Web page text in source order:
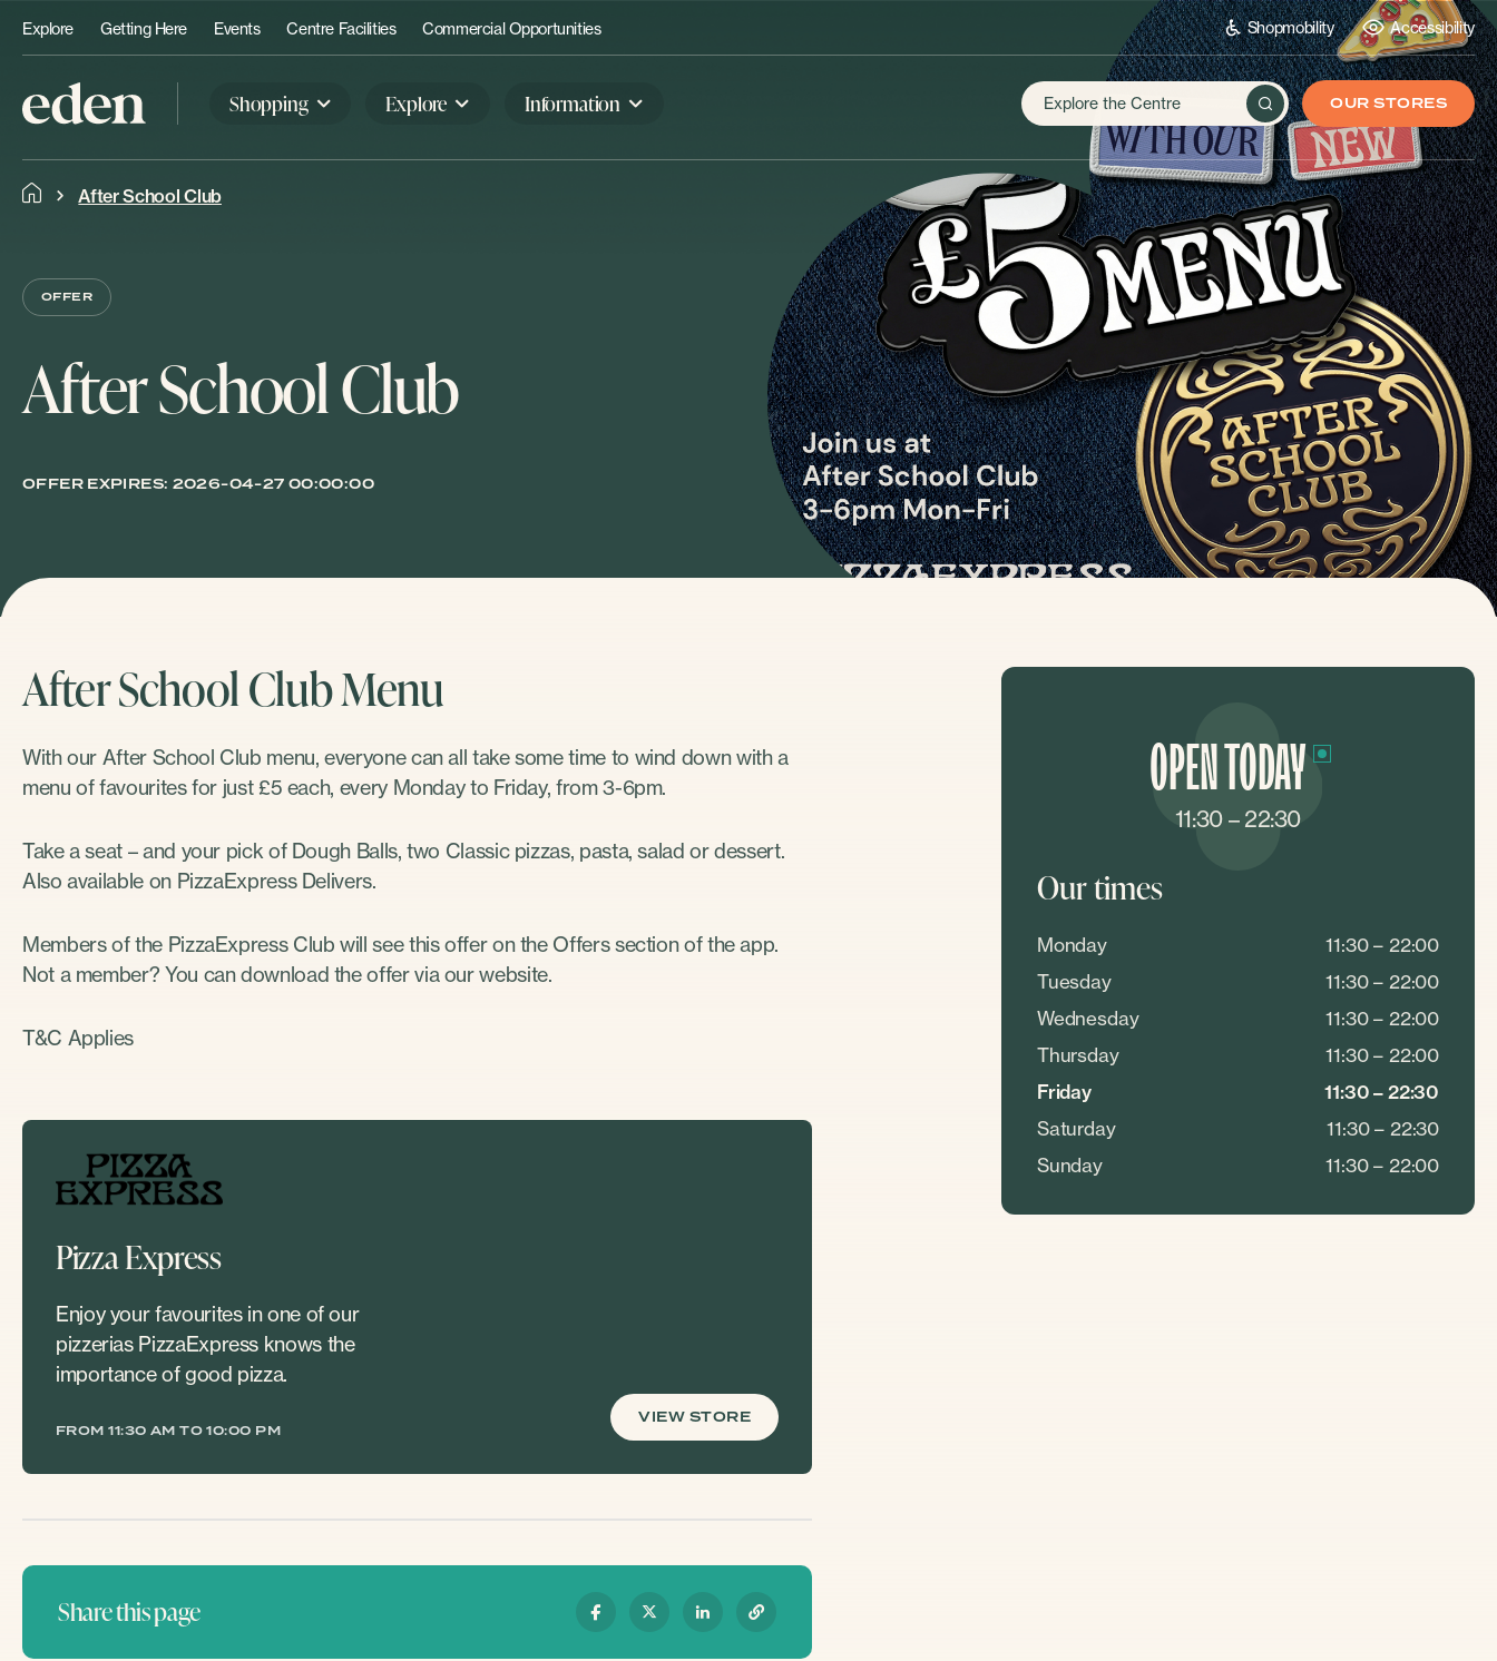
Explore Getting Here Events Centre Facilities Commercial Opportunities Shopmobility Accessibility
Shopping Explore Information OUR STORES
After School Club
OFFER
After School Club
OFFER EXPIRES: 2026-04-27 00:00:00
After School Club Menu
With our After School Club menu, everyone can all take some time to wind down with a
menu of favourites for just £5 each, every Monday to Friday, from 3-6pm.
Take a seat – and your pick of Dough Balls, two Classic pizzas, pasta, salad or dessert.
Also available on PizzaExpress Delivers.
Members of the PizzaExpress Club will see this offer on the Offers section of the app.
Not a member? You can download the offer via our website.
T&C Applies
Pizza Express
Enjoy your favourites in one of our
pizzerias PizzaExpress knows the
importance of good pizza.
FROM 11:30 AM TO 10:00 PM
VIEW STORE
Share this page
OPEN TODAY
11:30 – 22:30
Our times
Monday
11:30 – 22:00
Tuesday
11:30 – 22:00
Wednesday
11:30 – 22:00
Thursday
11:30 – 22:00
Friday
11:30 – 22:30
Saturday
11:30 – 22:30
Sunday
11:30 – 22:00